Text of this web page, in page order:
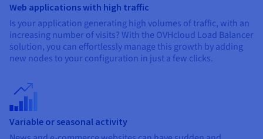
Web applications with high traffic
Is your application generating high volumes of traffic, with an
increasing number of visits? With the OVHcloud Load Balancer
solution, you can effortlessly manage this growth by adding
new nodes to your configuration in just a few clicks.
Variable or seasonal activity